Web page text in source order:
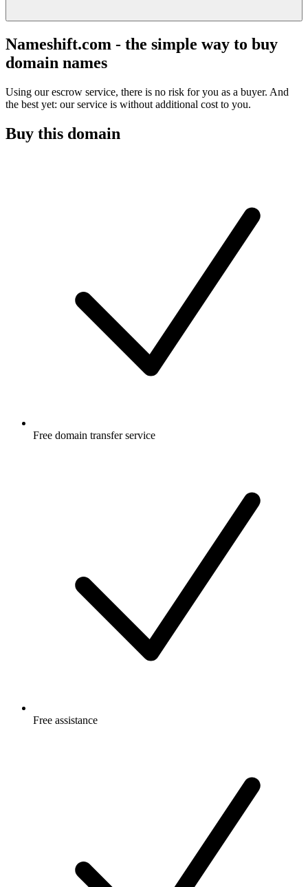
Nameshift.com - the simple way to buy
domain names
Using our escrow service, there is no risk for you as a buyer. And
the best yet: our service is without additional cost to you.
Buy this domain
Free domain transfer service
Free assistance